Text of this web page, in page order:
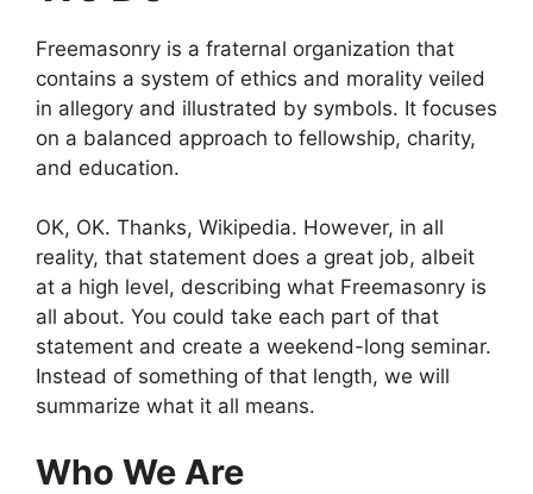
Freemasonry is a fraternal organization that
contains a system of ethics and morality veiled
in allegory and illustrated by symbols. It focuses
on a balanced approach to fellowship, charity,
and education.
OK, OK. Thanks, Wikipedia. However, in all
reality, that statement does a great job, albeit
at a high level, describing what Freemasonry is
all about. You could take each part of that
statement and create a weekend-long seminar.
Instead of something of that length, we will
summarize what it all means.
Who We Are